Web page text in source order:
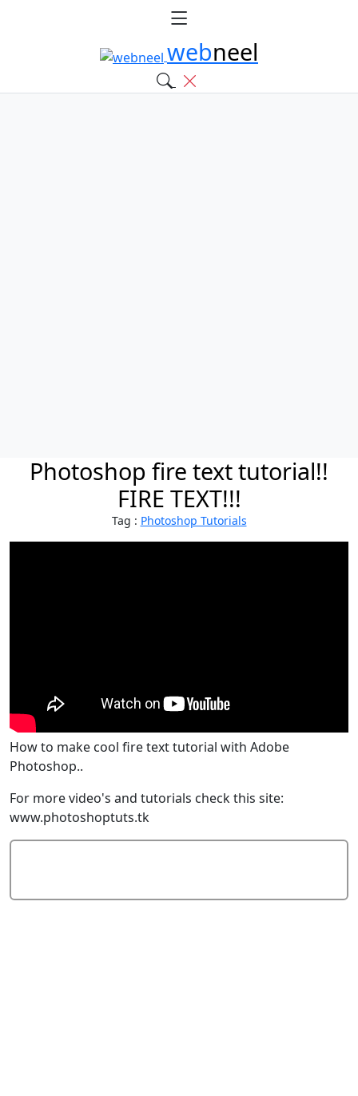
webneel
Photoshop fire text tutorial!!
FIRE TEXT!!!
Tag : Photoshop Tutorials
How to make cool fire text tutorial with Adobe
Photoshop..
For more video's and tutorials check this site:
www.photoshoptuts.tk